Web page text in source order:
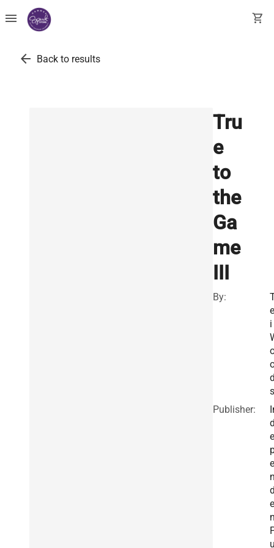
menu shopping_cart
arrow_back Back to results
Tru
e
to
the
Ga
me
III
By:
i
s
Publisher:
e
e
e